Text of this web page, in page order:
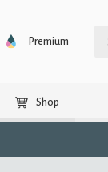
Premium
Shop